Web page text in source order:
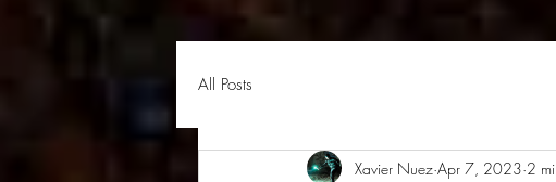
All Posts
Xavier Nuez Apr 7, 2023 2